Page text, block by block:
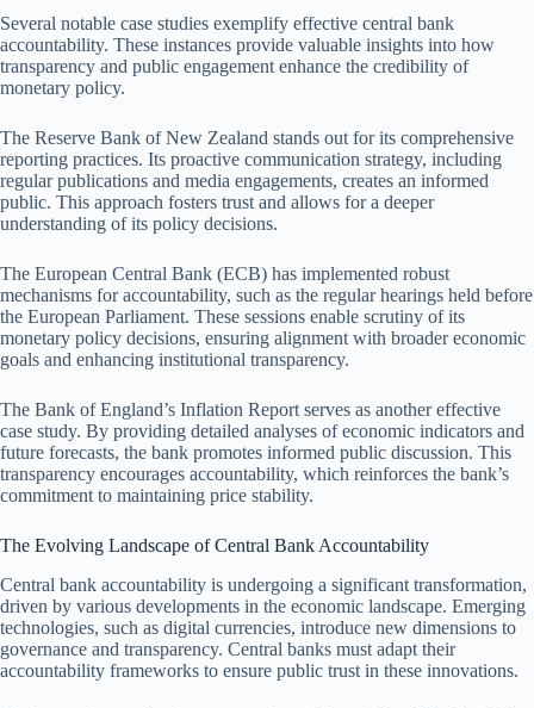
Several notable case studies exemplify effective central bank
accountability. These instances provide valuable insights into how
transparency and public engagement enhance the credibility of
monetary policy.
The Reserve Bank of New Zealand stands out for its comprehensive
reporting practices. Its proactive communication strategy, including
regular publications and media engagements, creates an informed
public. This approach fosters trust and allows for a deeper
understanding of its policy decisions.
The European Central Bank (ECB) has implemented robust
mechanisms for accountability, such as the regular hearings held before
the European Parliament. These sessions enable scrutiny of its
monetary policy decisions, ensuring alignment with broader economic
goals and enhancing institutional transparency.
The Bank of England’s Inflation Report serves as another effective
case study. By providing detailed analyses of economic indicators and
future forecasts, the bank promotes informed public discussion. This
transparency encourages accountability, which reinforces the bank’s
commitment to maintaining price stability.
The Evolving Landscape of Central Bank Accountability
Central bank accountability is undergoing a significant transformation,
driven by various developments in the economic landscape. Emerging
technologies, such as digital currencies, introduce new dimensions to
governance and transparency. Central banks must adapt their
accountability frameworks to ensure public trust in these innovations.